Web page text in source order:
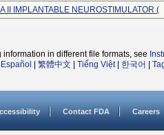
II IMPLANTABLE NEUROSTIMULATOR (
in different file formats, see
Español 繁體中文 Tiếng Việt| 한국어
Contact FDA Careers